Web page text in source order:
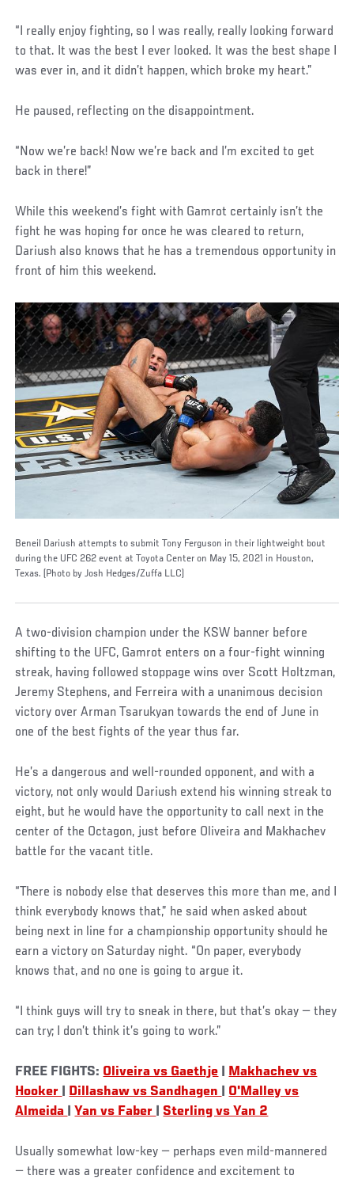
“I really enjoy fighting, so I was really, really looking forward
to that. It was the best I ever looked. It was the best shape I
was ever in, and it didn’t happen, which broke my heart.”
He paused, reflecting on the disappointment.
“Now we’re back! Now we’re back and I’m excited to get
back in there!”
While this weekend’s fight with Gamrot certainly isn’t the
fight he was hoping for once he was cleared to return,
Dariush also knows that he has a tremendous opportunity in
front of him this weekend.
Beneil Dariush attempts to submit Tony Ferguson in their lightweight bout
during the UFC 262 event at Toyota Center on May 15, 2021 in Houston,
Texas. (Photo by Josh Hedges/Zuffa LLC)
A two-division champion under the KSW banner before
shifting to the UFC, Gamrot enters on a four-fight winning
streak, having followed stoppage wins over Scott Holtzman,
Jeremy Stephens, and Ferreira with a unanimous decision
victory over Arman Tsarukyan towards the end of June in
one of the best fights of the year thus far.
He’s a dangerous and well-rounded opponent, and with a
victory, not only would Dariush extend his winning streak to
eight, but he would have the opportunity to call next in the
center of the Octagon, just before Oliveira and Makhachev
battle for the vacant title.
“There is nobody else that deserves this more than me, and I
think everybody knows that,” he said when asked about
being next in line for a championship opportunity should he
earn a victory on Saturday night. “On paper, everybody
knows that, and no one is going to argue it.
“I think guys will try to sneak in there, but that’s okay — they
can try; I don’t think it’s going to work.”
FREE FIGHTS: Oliveira vs Gaethje
Makhachev vs
Hooker
Dillashaw vs Sandhagen
O'Malley vs
Almeida
|Yan vs Faber Sterling vs Yan 2
Usually somewhat low-key — perhaps even mild-mannered
— there was a greater confidence and excitement to